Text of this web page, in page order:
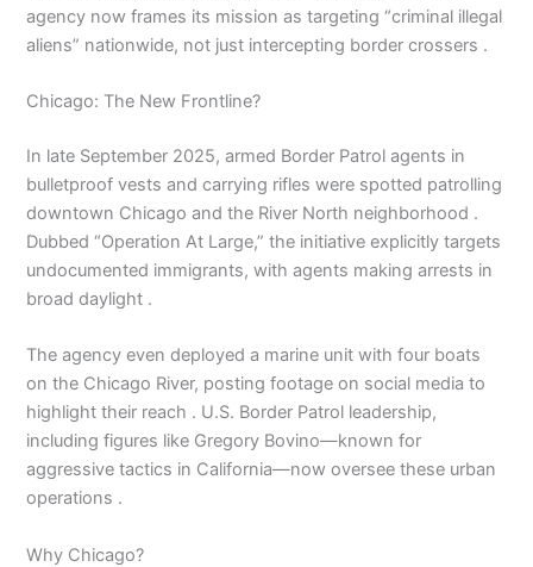
agency now frames its mission as targeting “criminal illegal
aliens” nationwide, not just intercepting border crossers .
Chicago: The New Frontline?
In late September 2025, armed Border Patrol agents in
bulletproof vests and carrying rifles were spotted patrolling
downtown Chicago and the River North neighborhood .
Dubbed “Operation At Large,” the initiative explicitly targets
undocumented immigrants, with agents making arrests in
broad daylight .
The agency even deployed a marine unit with four boats
on the Chicago River, posting footage on social media to
highlight their reach . U.S. Border Patrol leadership,
including figures like Gregory Bovino—known for
aggressive tactics in California—now oversee these urban
operations .
Why Chicago?